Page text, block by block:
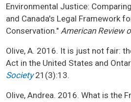
Environmental Justice:
and Canada's Legal Framework
Conservation." American Review
Olive, A. 2016. It is just not fair:
Act in the United States and
Society21(3):13.
Olive, Andrea. 2016. What is the